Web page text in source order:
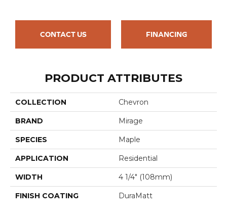
CONTACT US FINANCING
PRODUCT ATTRIBUTES
COLLECTION Chevron
BRAND Mirage
SPECIES Maple
APPLICATION Residential
WIDTH 4 1/4" (108mm)
FINISH COATING DuraMatt